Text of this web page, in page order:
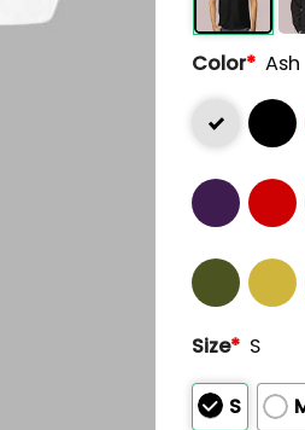
Color* Ash
Size* S
S